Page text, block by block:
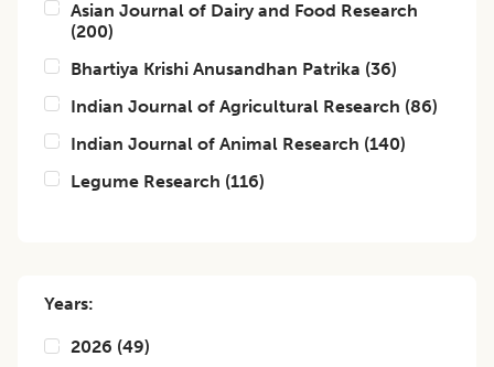
Asian Journal of Dairy and Food Research
(200)
Bhartiya Krishi Anusandhan Patrika (36)
Indian Journal of Agricultural Research (86)
Indian Journal of Animal Research (140)
Legume Research (116)
Years:
2026 (49)